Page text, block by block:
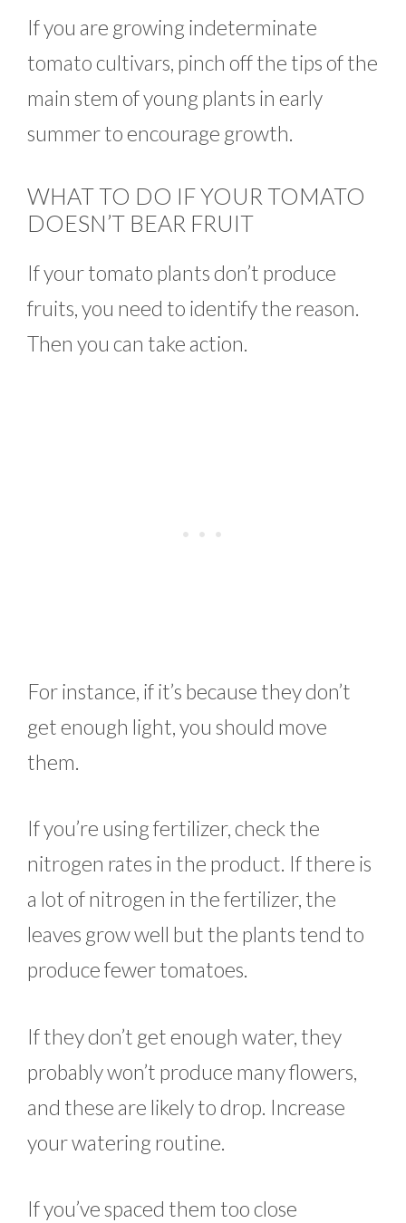
If you are growing indeterminate
tomato cultivars, pinch off the tips of the
main stem of young plants in early
summer to encourage growth.
WHAT TO DO IF YOUR TOMATO
DOESN’T BEAR FRUIT
If your tomato plants don’t produce
fruits, you need to identify the reason.
Then you can take action.
For instance, if it’s because they don’t
get enough light, you should move
them.
If you’re using fertilizer, check the
nitrogen rates in the product. If there is
a lot of nitrogen in the fertilizer, the
leaves grow well but the plants tend to
produce fewer tomatoes.
If they don’t get enough water, they
probably won’t produce many flowers,
and these are likely to drop. Increase
your watering routine.
If you’ve spaced them too close